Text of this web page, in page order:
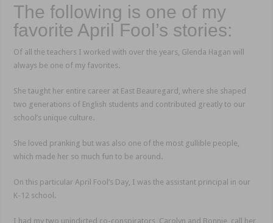
The following is one of my
favorite April Fool’s stories:
Of all the teachers I worked with over the years, Glenda Hagan will
always be one of my favorites.
She taught her entire career at East Beauregard, where she shaped
two generations of English students and contributed greatly to our
school’s unique culture.
She loved pranking but was also one of the most gullible people,
which made her so much fun to be around.
On this particular April Fool’s Day, I was the assistant principal in our
K-12 school.
I had my two unindicted co-conspirators, Carolyn and Bonnie, call her